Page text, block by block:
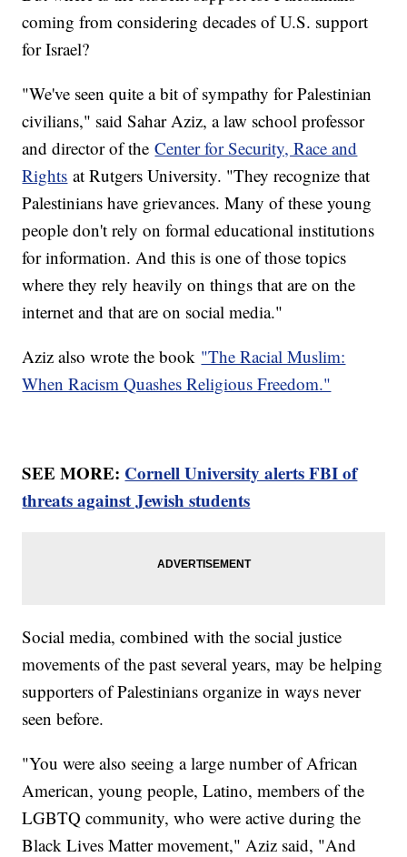
coming from considering decades of U.S. support
for Israel?
"We've seen quite a bit of sympathy for Palestinian
civilians," said Sahar Aziz, a law school professor
and director of theCenter for Security, Race and
Rights at Rutgers University. "They recognize that
Palestinians have grievances. Many of these young
people don't rely on formal educational institutions
for information. And this is one of those topics
where they rely heavily on things that are on the
internet and that are on social media."
Aziz also wrote the book "The Racial Muslim:
When Racism Quashes Religious Freedom."
SEE MORE: Cornell University alerts FBI of
threats against Jewish students
Social media, combined with the social justice
movements of the past several years, may be helping
supporters of Palestinians organize in ways never
seen before.
"You were also seeing a large number of African
American, young people, Latino, members of the
LGBTQ community, who were active during the
Black Lives Matter movement," Aziz said, "And